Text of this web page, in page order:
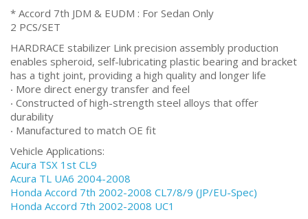
* Accord 7th JDM & EUDM : For Sedan Only
2 PCS/SET
HARDRACE stabilizer Link precision assembly production
enables spheroid, self-lubricating plastic bearing and bracket
has a tight joint, providing a high quality and longer life
‧ More direct energy transfer and feel
‧ Constructed of high-strength steel alloys that offer
durability
‧ Manufactured to match OE fit
Vehicle Applications:
Acura TSX 1st CL9
Acura TL UA6 2004-2008
Honda Accord 7th 2002-2008 CL7/8/9 (JP/EU-Spec)
Honda Accord 7th 2002-2008 UC1